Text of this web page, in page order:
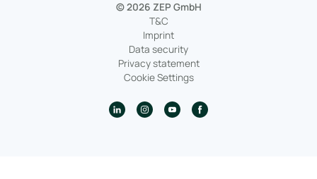
© 2026 ZEP GmbH
T&C
Imprint
Data security
Privacy statement
Cookie Settings